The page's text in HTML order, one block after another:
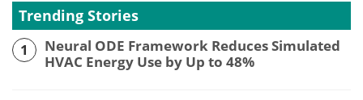
Trending Stories
1
Neural ODE Framework Reduces Simulated
HVAC Energy Use by Up to 48%